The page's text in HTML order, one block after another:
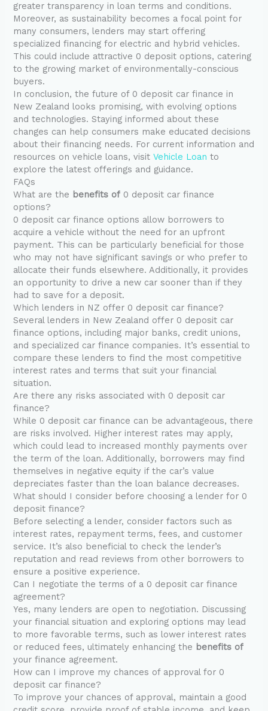
greater transparency in loan terms and conditions.
Moreover, as sustainability becomes a focal point for
many consumers, lenders may start offering
specialized financing for electric and hybrid vehicles.
This could include attractive 0 deposit options, catering
to the growing market of environmentally-conscious
buyers.
In conclusion, the future of 0 deposit car finance in
New Zealand looks promising, with evolving options
and technologies. Staying informed about these
changes can help consumers make educated decisions
about their financing needs. For current information and
resources on vehicle loans, visitVehicle Loan to
explore the latest offerings and guidance.
FAQs
What are the benefits of 0 deposit car finance
options?
0 deposit car finance options allow borrowers to
acquire a vehicle without the need for an upfront
payment. This can be particularly beneficial for those
who may not have significant savings or who prefer to
allocate their funds elsewhere. Additionally, it provides
an opportunity to drive a new car sooner than if they
had to save for a deposit.
Which lenders in NZ offer 0 deposit car finance?
Several lenders in New Zealand offer 0 deposit car
finance options, including major banks, credit unions,
and specialized car finance companies. It’s essential to
compare these lenders to find the most competitive
interest rates and terms that suit your financial
situation.
Are there any risks associated with 0 deposit car
finance?
While 0 deposit car finance can be advantageous, there
are risks involved. Higher interest rates may apply,
which could lead to increased monthly payments over
the term of the loan. Additionally, borrowers may find
themselves in negative equity if the car’s value
depreciates faster than the loan balance decreases.
What should I consider before choosing a lender for 0
deposit finance?
Before selecting a lender, consider factors such as
interest rates, repayment terms, fees, and customer
service. It’s also beneficial to check the lender’s
reputation and read reviews from other borrowers to
ensure a positive experience.
Can I negotiate the terms of a 0 deposit car finance
agreement?
Yes, many lenders are open to negotiation. Discussing
your financial situation and exploring options may lead
to more favorable terms, such as lower interest rates
or reduced fees, ultimately enhancing the benefits of
your finance agreement.
How can I improve my chances of approval for 0
deposit car finance?
To improve your chances of approval, maintain a good